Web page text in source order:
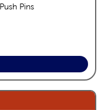
Pins